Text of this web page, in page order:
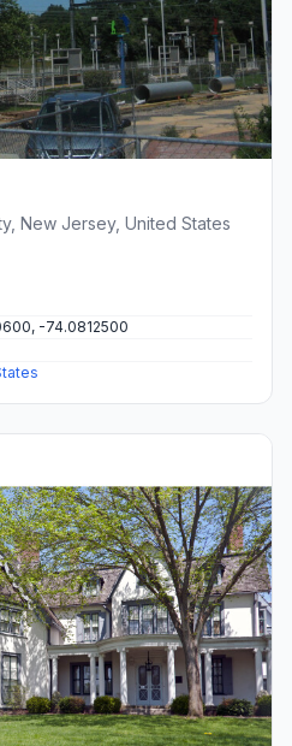
New Jersey, United States
-74.0812500